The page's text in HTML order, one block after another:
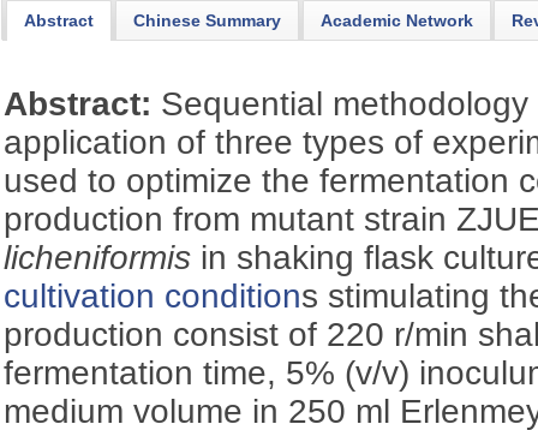
Abstract Chinese Summary Academic Network
Abstract: Sequential
application of three types of
used to optimize the fermentation
production from mutant strain
licheniformis in shaking flask
cultivation conditions stimulating
production consist of 220 r/min
fermentation time, 5% (v/v)
medium volume in 250 ml